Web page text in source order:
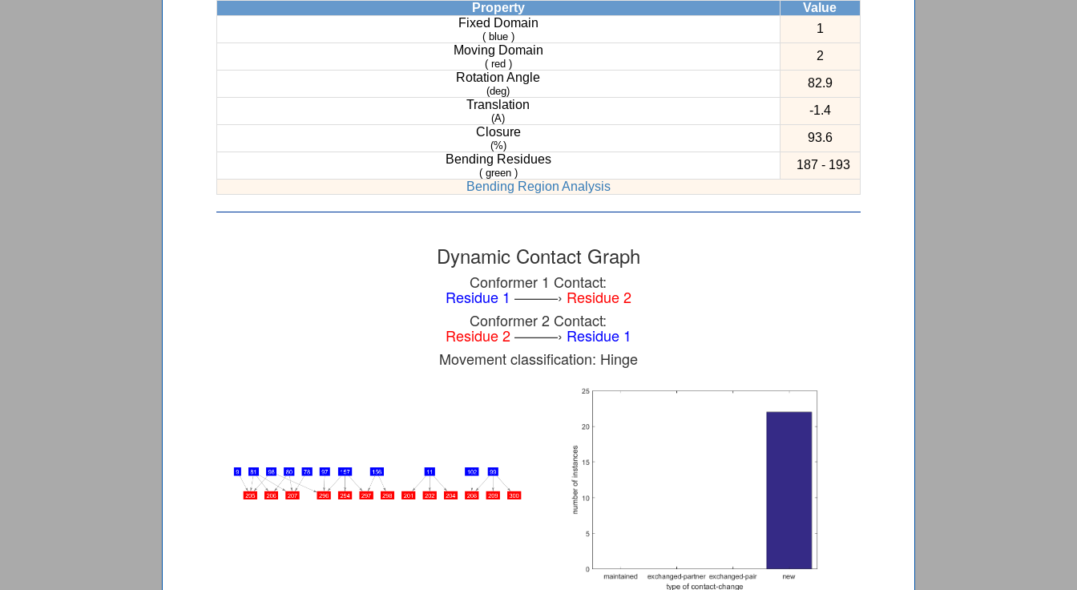
Property
Value
Fixed Domain
( blue )
1
Moving Domain
( red )
2
Rotation Angle
(deg)
82.9
Translation
(A)
-1.4
Closure
(%)
93.6
Bending Residues
( green )
187 - 193
Bending Region Analysis
Dynamic Contact Graph
Conformer 1 Contact:
Residue 1 ———› Residue 2
Conformer 2 Contact:
Residue 2———› Residue 1
Movement classification: Hinge